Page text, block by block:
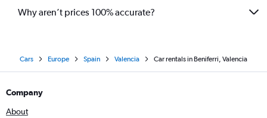
Why aren’t prices 100% accurate?
Cars Europe Spain Valencia Car rentals in Beniferri, Valencia
Company
About